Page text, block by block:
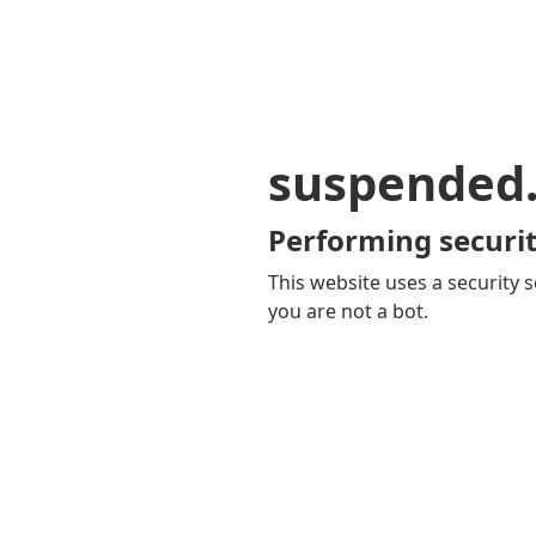
Performing
This website uses a security
you are not a bot.